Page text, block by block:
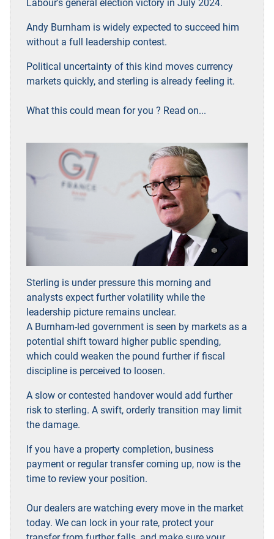
Labour's general election victory in July 2024.
Andy Burnham is widely expected to succeed him
without a full leadership contest.
Political uncertainty of this kind moves currency
markets quickly, and sterling is already feeling it.
What this could mean for you ? Read on...
Sterling is under pressure this morning and
analysts expect further volatility while the
leadership picture remains unclear.
A Burnham-led government is seen by markets as a
potential shift toward higher public spending,
which could weaken the pound further if fiscal
discipline is perceived to loosen.
A slow or contested handover would add further
risk to sterling. A swift, orderly transition may limit
the damage.
If you have a property completion, business
payment or regular transfer coming up, now is the
time to review your position.
Our dealers are watching every move in the market
today. We can lock in your rate, protect your